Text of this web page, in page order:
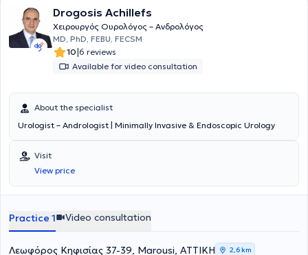
patient ensure the provision of personalized services across a wide
range of urological conditions.
Drogosis Achillefs
Χειρουργός Ουρολόγος – Ανδρολόγος
MD, PhD, FEBU, FECSM
10|6 reviews
Available for video consultation
About the specialist
Urologist – Andrologist | Minimally Invasive & Endoscopic Urology
Visit
View price
Practice 1 Video consultation
Λεωφόρος Κηφισίας 37-39, Marousi, ΑΤΤΙΚΗ 2,6 km